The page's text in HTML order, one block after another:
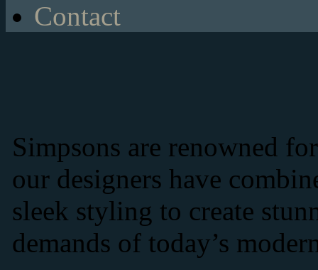
Contact
Simpsons are renowned
our designers have
sleek styling to create
demands of today’s